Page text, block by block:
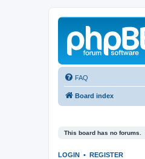
FAQ
Board index
This board has no forums.
LOGIN • REGISTER